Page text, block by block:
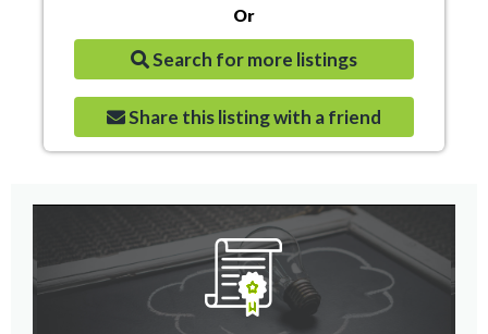
Or
Search for more listings
Share this listing with a friend